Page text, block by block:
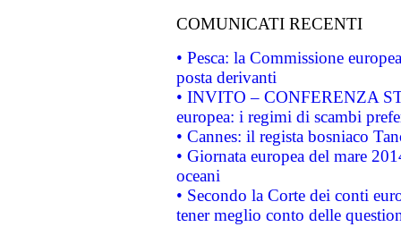
COMUNICATI RECENTI
• Pesca: la Commissione
posta derivanti
• INVITO – CONFERENZA
europea: i regimi di scambi
• Cannes: il regista bosniaco
• Giornata europea del mare
oceani
• Secondo la Corte dei conti
tener meglio conto delle